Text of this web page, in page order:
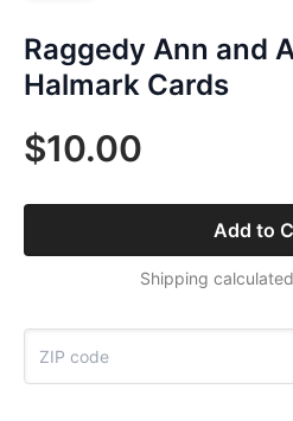
Raggedy Ann and
Halmark Cards
$10.00
Add to
Shipping